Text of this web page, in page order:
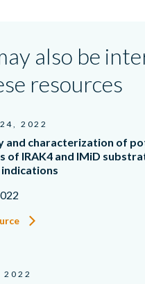
also be
resources
2022
and characterization of
of IRAK4 and IMiD
2022